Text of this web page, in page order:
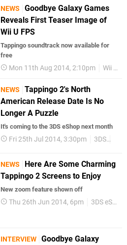
NEWS
Goodbye Galaxy Games
Reveals First Teaser Image of
Wii U FPS
Tappingo soundtrack now available for
free
Mon 11th Aug 2014, 2:10pm Wii U eShop
NEWS
Tappingo 2's North
American Release Date Is No
Longer A Puzzle
It's coming to the 3DS eShop next month
Fri 25th Jul 2014, 3:30pm 3DS
NEWS
Here Are Some Charming
Tappingo 2 Screens to Enjoy
New zoom feature shown off
Thu 26th Jun 2014, 6pm 3DS eShop
INTERVIEW Goodbye Galaxy